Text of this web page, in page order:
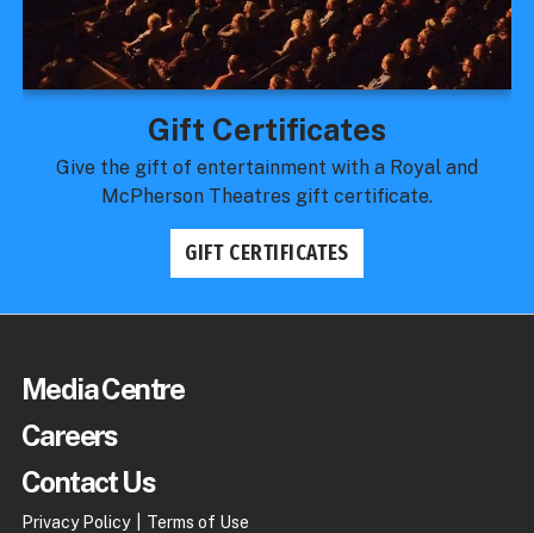
Gift Certificates
Give the gift of entertainment with a Royal and
McPherson Theatres gift certificate.
GIFT CERTIFICATES
2026 Royal Theatre
An Evening with Chris Botti
Media Centre
Careers
Contact Us
Privacy Policy Terms of Use